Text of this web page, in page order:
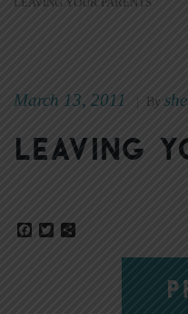
March 13, 2011 By
Leaving
Facebook
Twitter